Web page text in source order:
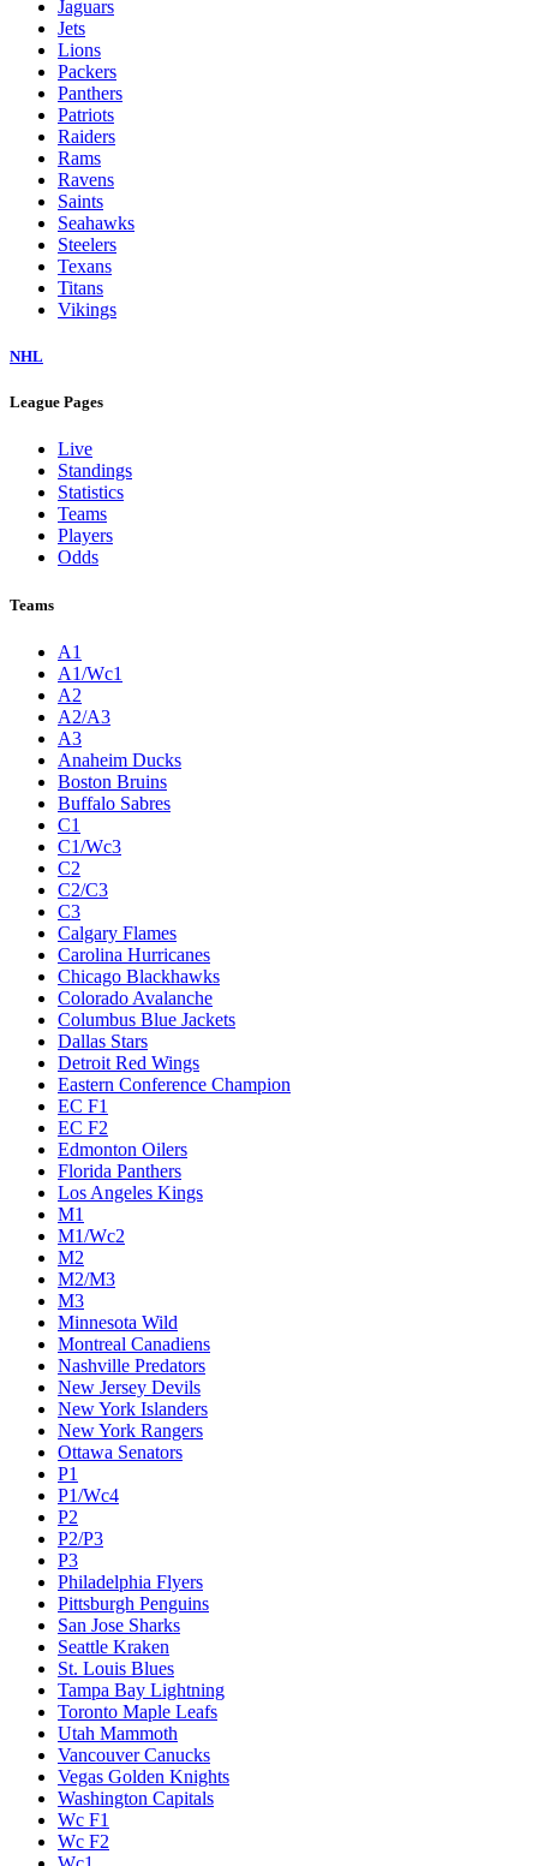
Jaguars
Jets
Lions
Packers
Panthers
Patriots
Raiders
Rams
Ravens
Saints
Seahawks
Steelers
Texans
Titans
Vikings
NHL
League Pages
Live
Standings
Statistics
Teams
Players
Odds
Teams
A1
A1/Wc1
A2
A2/A3
A3
Anaheim Ducks
Boston Bruins
Buffalo Sabres
C1
C1/Wc3
C2
C2/C3
C3
Calgary Flames
Carolina Hurricanes
Chicago Blackhawks
Colorado Avalanche
Columbus Blue Jackets
Dallas Stars
Detroit Red Wings
Eastern Conference Champion
EC F1
EC F2
Edmonton Oilers
Florida Panthers
Los Angeles Kings
M1
M1/Wc2
M2
M2/M3
M3
Minnesota Wild
Montreal Canadiens
Nashville Predators
New Jersey Devils
New York Islanders
New York Rangers
Ottawa Senators
P1
P1/Wc4
P2
P2/P3
P3
Philadelphia Flyers
Pittsburgh Penguins
San Jose Sharks
Seattle Kraken
St. Louis Blues
Tampa Bay Lightning
Toronto Maple Leafs
Utah Mammoth
Vancouver Canucks
Vegas Golden Knights
Washington Capitals
Wc F1
Wc F2